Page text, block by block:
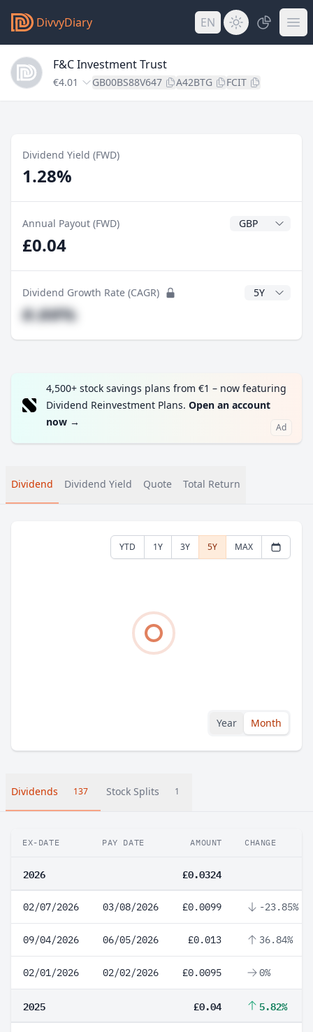
DivvyDiary EN
F&C Investment Trust
€4.01 GB00BS88V647 A42BTG FCIT
Dividend Yield (FWD)
1.28%
Annual Payout (FWD) Dividend
£0.04
Dividend Growth Rate (CAGR) CAGR Years
#.##%
4,500+ stock savings plans from €1 – now featuring
Dividend Reinvestment Plans. Open an account
now → Ad
Dividend Dividend Yield Quote Total Return
YTD 1Y 3Y 5Y MAX
Year Month
Dividends 137 Stock Splits 1
EX-DATE PAY DATE AMOUNT CHANGE
2026 £0.0324
02/07/2026 03/08/2026 £0.0099 -23.85%
09/04/2026 06/05/2026 £0.013 36.84%
02/01/2026 02/02/2026 £0.0095 0%
2025 £0.04 5.82%